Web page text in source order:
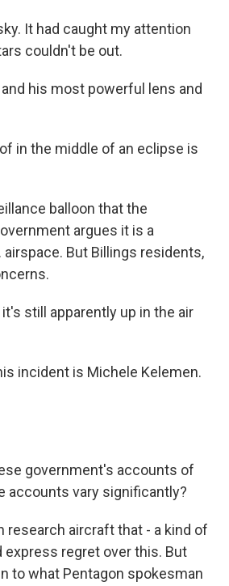
It had caught my attention
couldn't be out.
his most powerful lens and
in the middle of an eclipse is
balloon that the
argues it is a
But Billings residents,
still apparently up in the air
incident is Michele Kelemen.
government's accounts of
accounts vary significantly?
research aircraft that - a kind of
regret over this. But
to what Pentagon spokesman